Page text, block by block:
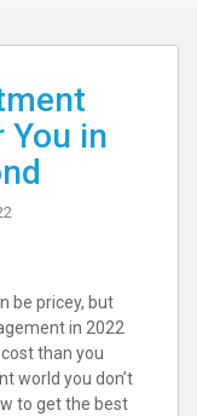
You in
be pricey, but
in 2022
than you
world you don’t
to get the best